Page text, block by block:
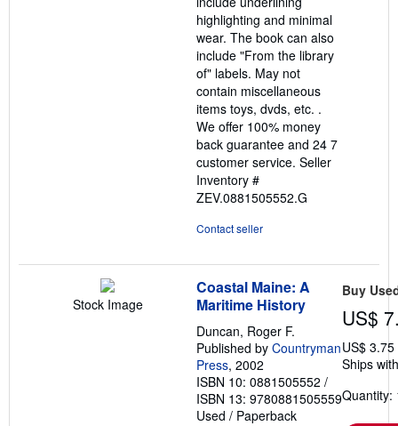
highlighting and minimal
wear. The book can also
include "From the library
of" labels. May not
contain miscellaneous
items toys, dvds, etc. .
We offer 100% money
back guarantee and 24 7
customer service. Seller
Inventory #
ZEV.0881505552.G
Contact seller
Stock Image
Coastal Maine: A
Maritime History
Duncan, Roger F.
Published by Countryman
Press, 2002
ISBN 10: 0881505552 /
ISBN 13: 9780881505559
Used / Paperback
Buy
US$
US$
Ships
Quantity: